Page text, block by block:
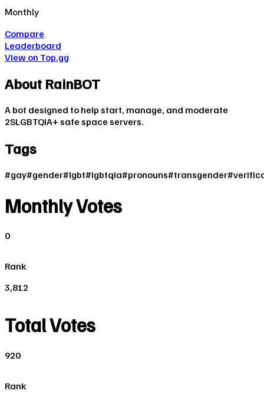
Monthly
Compare
Leaderboard
View on Top.gg
About RainBOT
A bot designed to help start, manage, and moderate
2SLGBTQIA+ safe space servers.
Tags
#gay#gender#lgbt#lgbtqia#pronouns#transgender#
Monthly Votes
0
Rank
3,812
Total Votes
920
Rank